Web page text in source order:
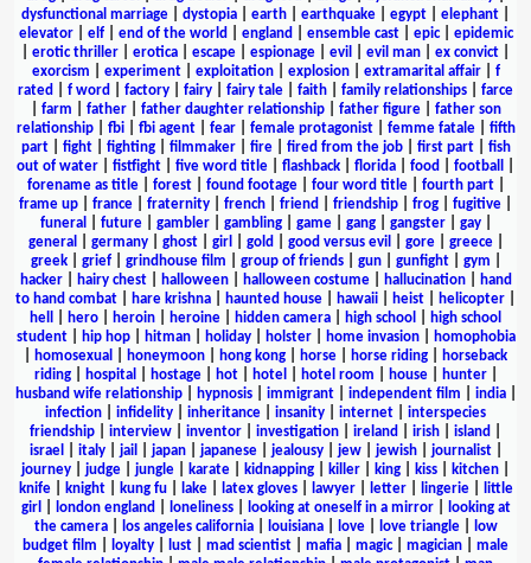
dysfunctional marriage
dystopia earth earthquake egypt elephant
elevator| elf| end of the world england ensemble cast| epic| epidemic
erotic thriller erotica escape espionage evil evil man ex convict
exorcism
experiment| exploitation| explosion| extramarital affair| f
rated
f word factory fairy fairy tale faith family relationships
farce
farm father| father daughter relationship| father figure| father son
relationship| fbi| fbi agent| fear| female protagonist| femme fatale| fifth
part| fight| fighting| filmmaker| fire| fired from the job| first part| fish
out of water
fistfight five word title flashback florida food football
forename as title| forest| found footage| four word title| fourth part|
frame up
france fraternity french friend friendship frog fugitive
funeral
future| gambler| gambling| game| gang| gangster| gay|
general
germany| ghost| girl gold good versus evil gore| greece|
greek| grief| grindhouse film group of friends| gun| gunfight| gym
hacker| hairy chest| halloween| halloween costume| hallucination|
hand
to hand combat
hare krishna haunted house hawaii heist helicopter
hell
hero heroin heroine hidden camera high school
high school
student| hip hop| hitman| holiday| holster| home invasion|
homophobia
homosexual honeymoon hong kong horse horse riding
horseback
riding| hospital hostage| hot| hotel hotel room house| hunter|
husband wife relationship| hypnosis| immigrant| independent film india|
infection
infidelity inheritance insanity internet
interspecies
friendship
interview inventor investigation ireland irish island
israel
italy| jail japan| japanese| jealousy| jew| jewish| journalist|
journey
judge jungle karate kidnapping killer king kiss kitchen
knife| knight| kung fu| lake| latex gloves| lawyer| letter| lingerie|
little
girl
london england loneliness| looking at oneself in a mirror|
looking at
the camera| los angeles california| louisiana| love| love triangle|
low
budget film
loyalty lust mad scientist mafia magic| magician
male